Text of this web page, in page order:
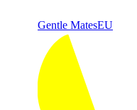
Gentle MatesEU